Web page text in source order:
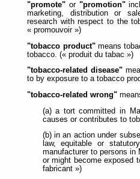
"promote" or "promotion"
marketing, distribution or
research with respect to the
« promouvoir »)
"tobacco product"means
tobacco. (« produit du tabac »)
"tobacco-related disease"
to by exposure to a tobacco
"tobacco-related wrong"
(a) a tort committed in
causes or contributes to
(b) in an action under
law, equitable or
manufacturer to persons in
or might become exposed
fabricant »)